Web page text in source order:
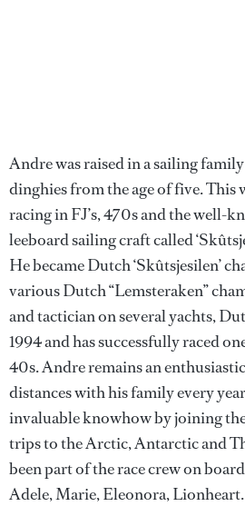
Andre was raised in a sailing
dinghies from the age of five. This
racing in FJ’s, 470s and the well-
leeboard sailing craft called
He became Dutch ‘Skûtsjesilen’
various Dutch “Lemsteraken”
and tactician on several yachts,
1994 and has successfully raced
40s. Andre remains an
distances with his family every
invaluable knowhow by joining
trips to the Arctic, Antarctic and
been part of the race crew on
Adele, Marie, Eleonora, Lionheart.